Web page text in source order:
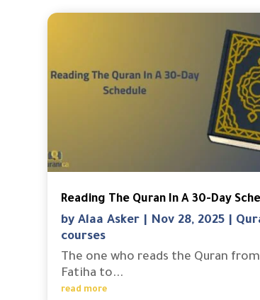
Reading The Quran In A 30-Day
byAlaa Asker Nov 28, 2025
courses
The one who reads the Quran
Fatiha to...
read more